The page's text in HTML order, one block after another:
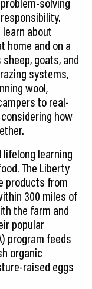
about
home and on a
goats, and
systems,
wool,
to real-
how
learning
The Liberty
products from
300 miles of
the farm and
popular
program feeds
organic
raised eggs